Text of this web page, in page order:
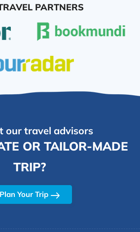
PARTNERS
our travel advisors
OR TAILOR-MADE
TRIP?
Plan Your Trip